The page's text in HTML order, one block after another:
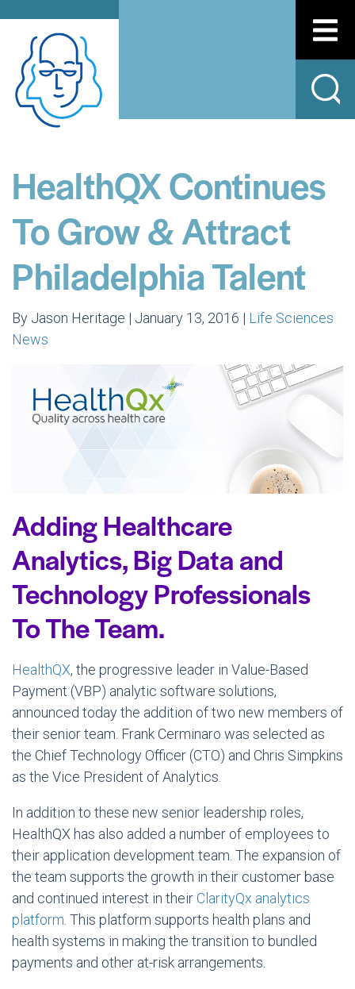
HealthQX Continues
To Grow & Attract
Philadelphia Talent
By Jason Heritage | January 13, 2016 | Life Sciences
News
Adding Healthcare
Analytics, Big Data and
Technology Professionals
To The Team.
HealthQX, the progressive leader in Value-Based
Payment (VBP) analytic software solutions,
announced today the addition of two new members of
their senior team. Frank Cerminaro was selected as
the Chief Technology Officer (CTO) and Chris Simpkins
as the Vice President of Analytics.
In addition to these new senior leadership roles,
HealthQX has also added a number of employees to
their application development team. The expansion of
the team supports the growth in their customer base
and continued interest in their ClarityQx analytics
platform. This platform supports health plans and
health systems in making the transition to bundled
payments and other at-risk arrangements.